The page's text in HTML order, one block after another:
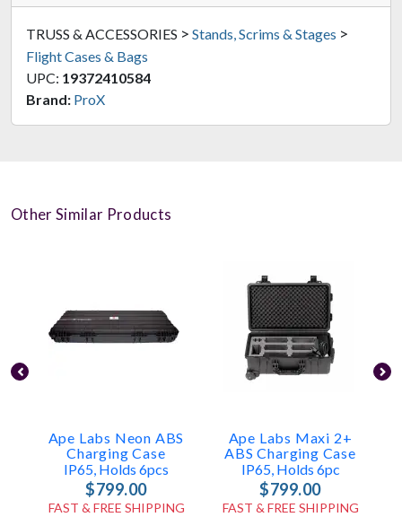
TRUSS & ACCESSORIES > Stands, Scrims & Stages >
Flight Cases & Bags
UPC: 19372410584
Brand: ProX
Other Similar Products
Ape Labs Neon ABS
Charging Case
IP65, Holds 6pcs
$799.00
FAST & FREE SHIPPING
Ape Labs Maxi 2+
ABS Charging Case
IP65, Holds 6pc
$799.00
FAST & FREE SHIPPING